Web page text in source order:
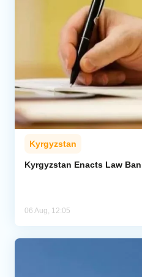
Kyrgyzstan
Kyrgyzstan Enacts Law
06 Aug, 12:05